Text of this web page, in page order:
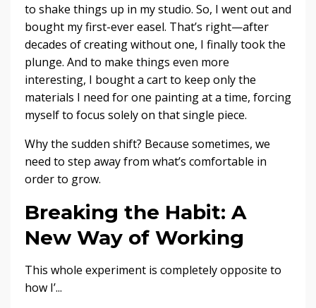
to shake things up in my studio. So, I went out and
bought my first-ever easel. That’s right—after
decades of creating without one, I finally took the
plunge. And to make things even more
interesting, I bought a cart to keep only the
materials I need for one painting at a time, forcing
myself to focus solely on that single piece.
Why the sudden shift? Because sometimes, we
need to step away from what’s comfortable in
order to grow.
Breaking the Habit: A
New Way of Working
This whole experiment is completely opposite to
how I’...